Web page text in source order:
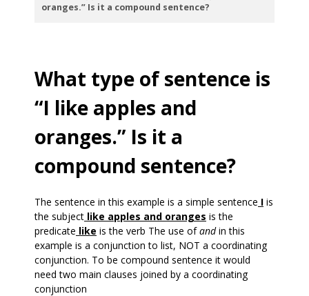
oranges.” Is it a compound sentence?
What type of sentence is
“I like apples and
oranges.” Is it a
compound sentence?
The sentence in this example is a simple sentence I is
the subject like apples and oranges is the
predicate like is the verb The use ofandin this
example is a conjunction to list, NOT a coordinating
conjunction. To be compound sentence it would
need two main clauses joined by a coordinating
conjunction